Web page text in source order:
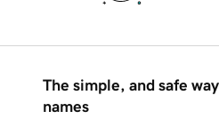
The simple, and safe
names